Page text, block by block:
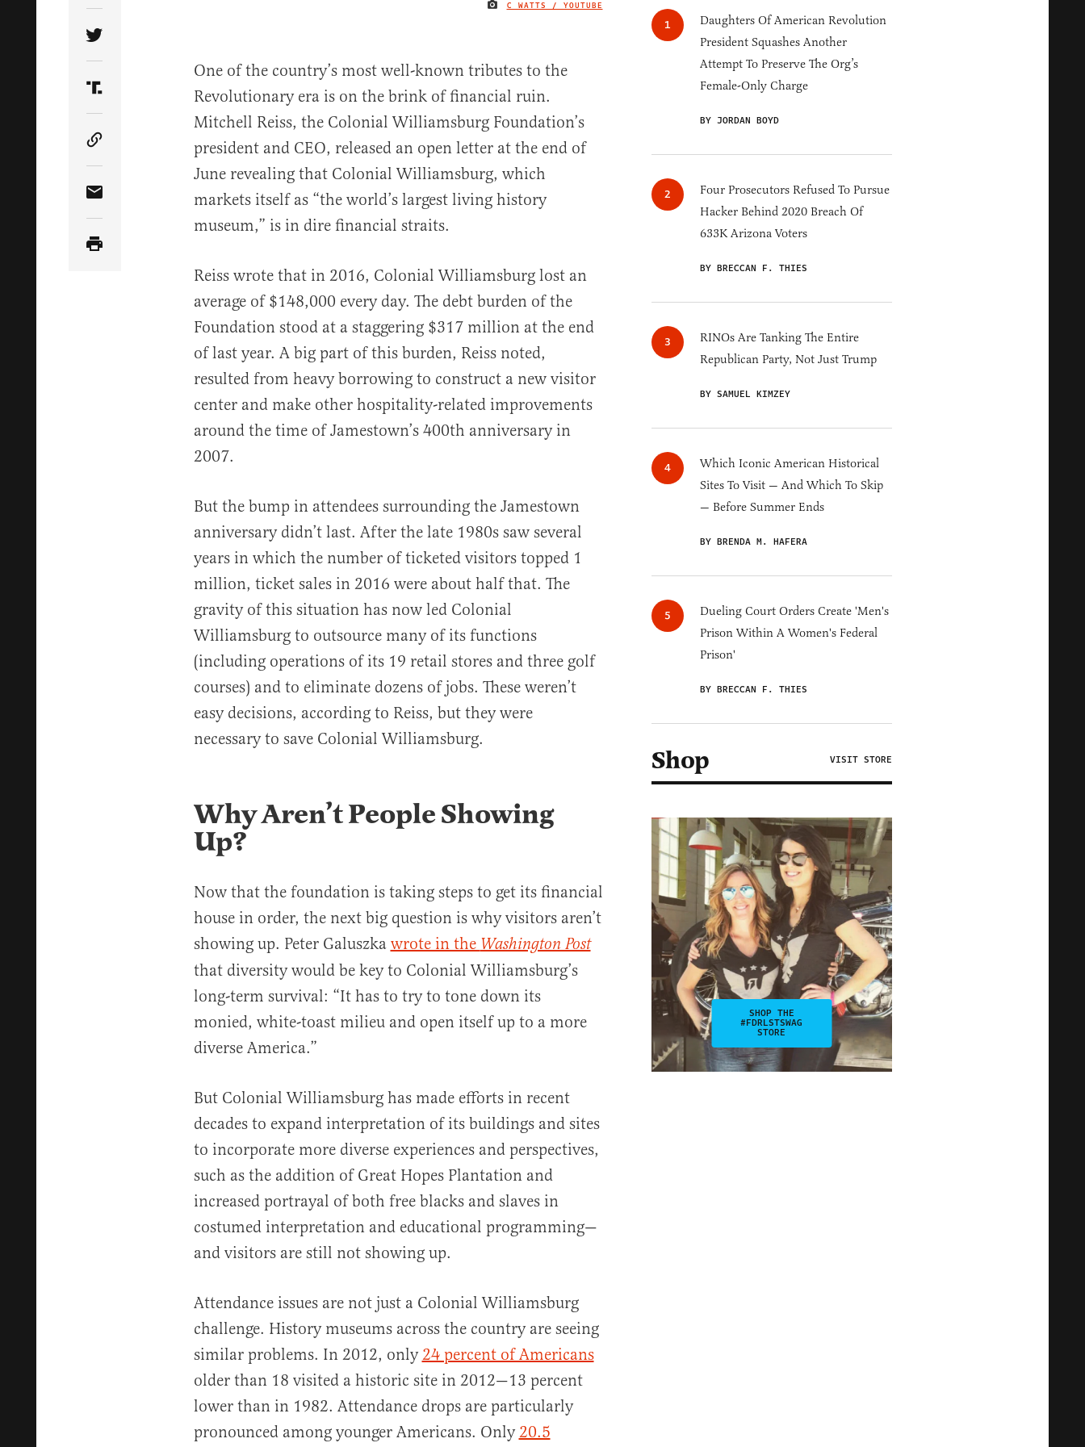
IMAGE CREDIT
C WATTS / YOUTUBE
Share Article on Twitter
Share Article on Truth Social
Copy Article Link
Share Article via Email
One of the country’s most well-known tributes to the
Revolutionary era is on the brink of financial ruin.
Mitchell Reiss, the Colonial Williamsburg Foundation’s
president and CEO, released an open letter at the end of
June revealing that Colonial Williamsburg, which
markets itself as “the world’s largest living history
museum,” is in dire financial straits.
Reiss wrote that in 2016, Colonial Williamsburg lost an
average of $148,000 every day. The debt burden of the
Foundation stood at a staggering $317 million at the end
of last year. A big part of this burden, Reiss noted,
resulted from heavy borrowing to construct a new visitor
center and make other hospitality-related improvements
around the time of Jamestown’s 400th anniversary in
2007.
But the bump in attendees surrounding the Jamestown
anniversary didn’t last. After the late 1980s saw several
years in which the number of ticketed visitors topped 1
million, ticket sales in 2016 were about half that. The
gravity of this situation has now led Colonial
Williamsburg to outsource many of its functions
(including operations of its 19 retail stores and three golf
courses) and to eliminate dozens of jobs. These weren’t
easy decisions, according to Reiss, but they were
necessary to save Colonial Williamsburg.
Why Aren’t People Showing
Up?
Now that the foundation is taking steps to get its financial
house in order, the next big question is why visitors aren’t
showing up. Peter Galuszka wrote in theWashington Post
that diversity would be key to Colonial Williamsburg’s
long-term survival: “It has to try to tone down its
monied, white-toast milieu and open itself up to a more
diverse America.”
But Colonial Williamsburg has made efforts in recent
decades to expand interpretation of its buildings and sites
to incorporate more diverse experiences and perspectives,
such as the addition of Great Hopes Plantation and
increased portrayal of both free blacks and slaves in
costumed interpretation and educational programming—
and visitors are still not showing up.
Attendance issues are not just a Colonial Williamsburg
challenge. History museums across the country are seeing
similar problems. In 2012, only24 percent of Americans
older than 18 visited a historic site in 2012—13 percent
lower than in 1982. Attendance drops are particularly
pronounced among younger Americans. Only20.5
Daughters Of American Revolution
President Squashes Another
Attempt To Preserve The Org’s
Female-Only Charge
BY JORDAN BOYD
Four Prosecutors Refused To Pursue
Hacker Behind 2020 Breach Of
633K Arizona Voters
BY BRECCAN F. THIES
RINOs Are Tanking The Entire
Republican Party, Not Just Trump
BY SAMUEL KIMZEY
Which Iconic American Historical
Sites To Visit — And Which To Skip
— Before Summer Ends
BY BRENDA M. HAFERA
Dueling Court Orders Create 'Men's
Prison Within A Women's Federal
Prison'
BY BRECCAN F. THIES
Shop VISIT STORE
SHOP THE
#FDRLSTSWAG
STORE